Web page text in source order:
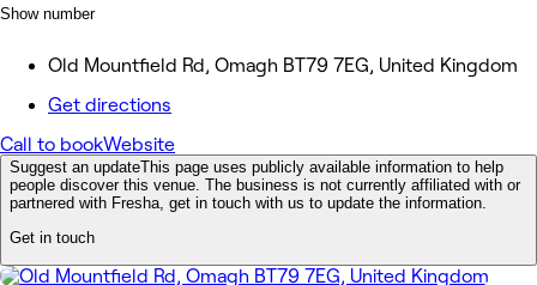
Show number
Old Mountfield Rd, Omagh BT79 7EG, United Kingdom
Get directions
Call to bookWebsite
Suggest an updateThis page uses publicly available information to help
people discover this venue. The business is not currently affiliated with or
partnered with Fresha, get in touch with us to update the information.
Get in touch